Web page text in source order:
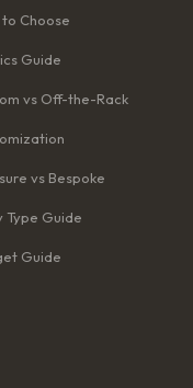
to Choose
Guide
vs Off-the-Rack
vs Bespoke
Type Guide
Guide